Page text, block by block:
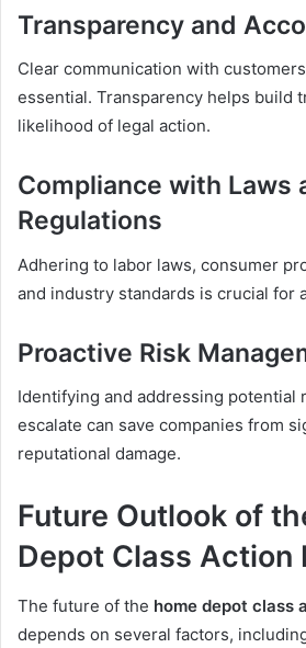
Transparency and
Clear communication with
essential. Transparency helps build
likelihood of legal action.
Compliance with Laws
Regulations
Adhering to labor laws, consumer
and industry standards is crucial for
Proactive Risk
Identifying and addressing potential
escalate can save companies from
reputational damage.
Future Outlook of
Depot Class Action
The future of the home depot class
depends on several factors,